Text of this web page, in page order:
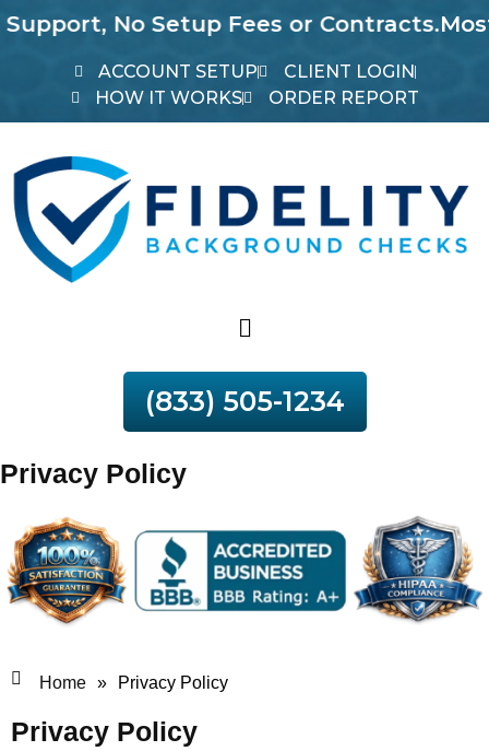
No Setup Fees or Contracts.Most
ACCOUNT SETUP
CLIENT LOGIN
HOW IT WORKS
ORDER REPORT
(833) 505-1234
Privacy Policy
Home » Privacy Policy
Privacy Policy